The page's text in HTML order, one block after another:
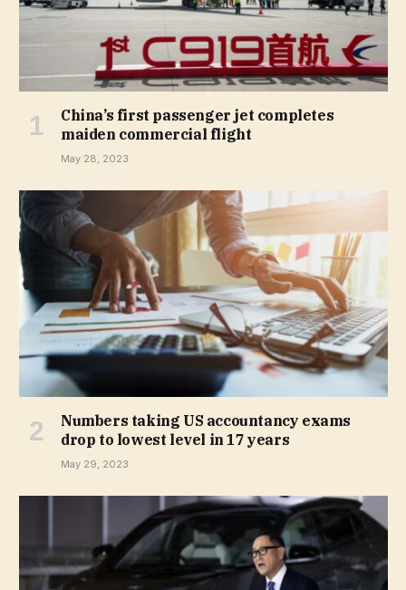
China’s first passenger jet completes
maiden commercial flight
May 28, 2023
Numbers taking US accountancy exams
drop to lowest level in 17 years
May 29, 2023